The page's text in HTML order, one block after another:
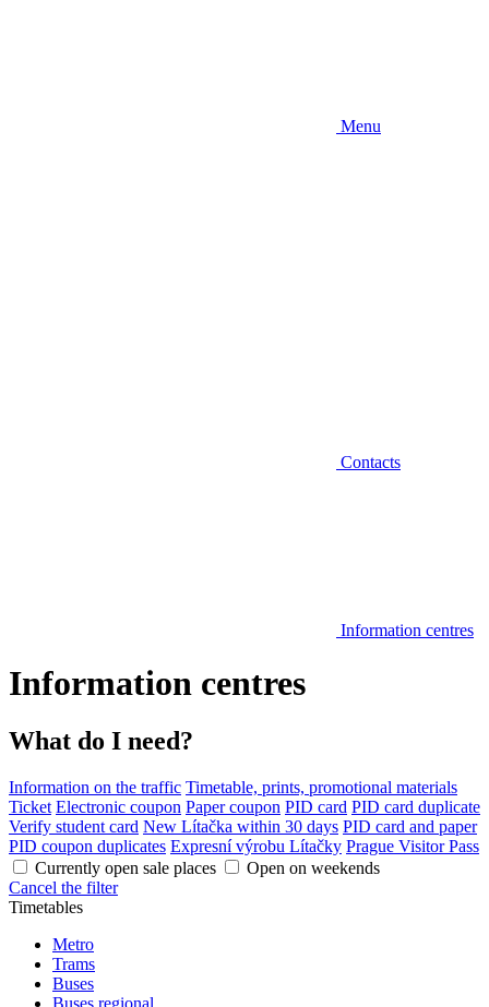
Menu
Contacts
Information centres
Information centres
What do I need?
Information on the traffic Timetable, prints, promotional materials
Ticket Electronic coupon Paper coupon PID card PID card duplicate
Verify student card New Lítačka within 30 days PID card and paper
PID coupon duplicates Expresní výrobu Lítačky Prague Visitor Pass
Currently open sale places
Open on weekends
Cancel the filter
Timetables
Metro
Trams
Buses